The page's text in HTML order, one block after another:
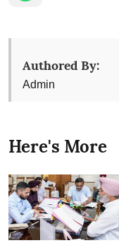
Authored By:
Admin
Here's More